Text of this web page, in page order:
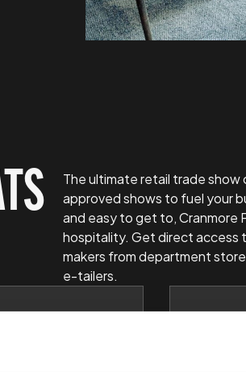
The ultimate retail trade show
approved shows to fuel your
and easy to get to, Cranmore
hospitality. Get direct access
makers from department
e-tailers.